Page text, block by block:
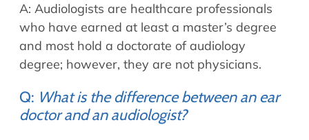
A: Audiologists are healthcare professionals
who have earned at least a master’s degree
and most hold a doctorate of audiology
degree; however, they are not physicians.
Q: What is the difference between an ear
doctor and an audiologist?